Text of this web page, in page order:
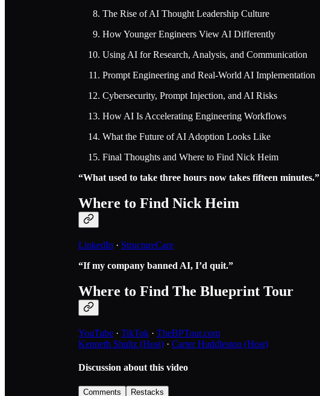
The Rise of AI Thought Leadership Culture
How Younger Engineers View AI Differently
Using AI for Research, Analysis, and Communication
Prompt Engineering and Real-World AI Implementation
Cybersecurity, Prompt Injection, and AI Risks
How AI Is Accelerating Engineering Workflows
What the Future of AI Adoption Looks Like
Final Thoughts and Where to Find Nick Heim
“What used to take three hours now takes fifteen minutes.”
Where to Find Nick Heim
LinkedIn · StructureCare
“If my company banned AI, I’d quit.”
Where to Find The Blueprint Tour
YouTube · TikTok · TheBPTour.com
Kenneth Shultz (Host) · Carter Huddleston (Host)
Discussion about this video
Comments Restacks